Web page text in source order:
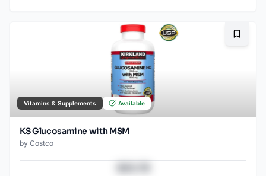
Vitamins & Supplements Available
KS Glucosamine with MSM
by Costco